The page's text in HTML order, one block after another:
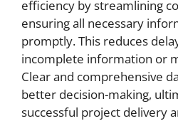
efficiency by streamlining
ensuring all necessary
promptly. This reduces
incomplete information or
Clear and comprehensive
better decision-making,
successful project delivery